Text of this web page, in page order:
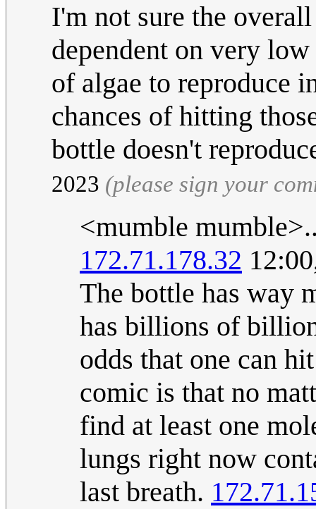
I'm not sure the
dependent on very
of algae to reproduce
chances of hitting
bottle doesn't
2023 (please sign your
<mumble
172.71.178.32
The bottle has way
has billions of
odds that one can
comic is that no
find at least one
lungs right now
last breath.